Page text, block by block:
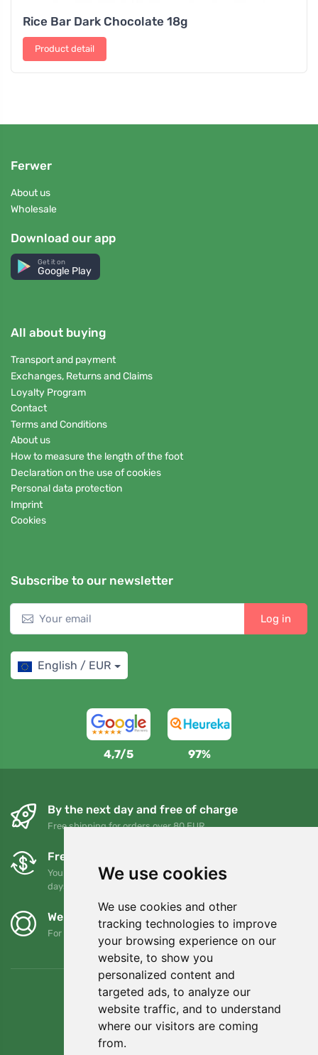
We use cookies
We use cookies and other
tracking technologies to improve
your browsing experience on our
website, to show you
personalized content and
targeted ads, to analyze our
website traffic, and to understand
where our visitors are coming
from.
Rice Bar Dark Chocolate 18g
Product detail
Ferwer
About us
Wholesale
Download our app
Get it on
Google Play
All about buying
Transport and payment
Exchanges, Returns and Claims
Loyalty Program
Contact
Terms and Conditions
About us
How to measure the length of the foot
Declaration on the use of cookies
Personal data protection
Imprint
Cookies
Subscribe to our newsletter
Log in
English / EUR
4,7/5 97%
By the next day and free of charge
Free shipping for orders over 80 EUR
Free exchanges and returns
You can return or exchange your order at any time within 90
days
We support Trees.org
For every order we plant a tree! Read more About us